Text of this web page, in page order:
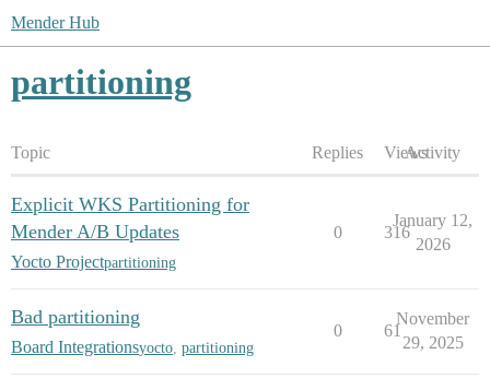
Mender Hub
partitioning
Topic Replies ViewsActivity
Explicit WKS Partitioning for
Mender A/B Updates
Yocto Projectpartitioning
0 316
January 12,
2026
Bad partitioning
Board Integrationsyocto partitioning
0 61
November
29, 2025